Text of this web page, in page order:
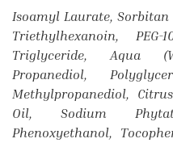
Isoamyl Laurate, Sorbitan
Triethylhexanoin,
Triglyceride, Aqua
Propanediol,
Methylpropanediol,
Oil, Sodium
Phenoxyethanol,